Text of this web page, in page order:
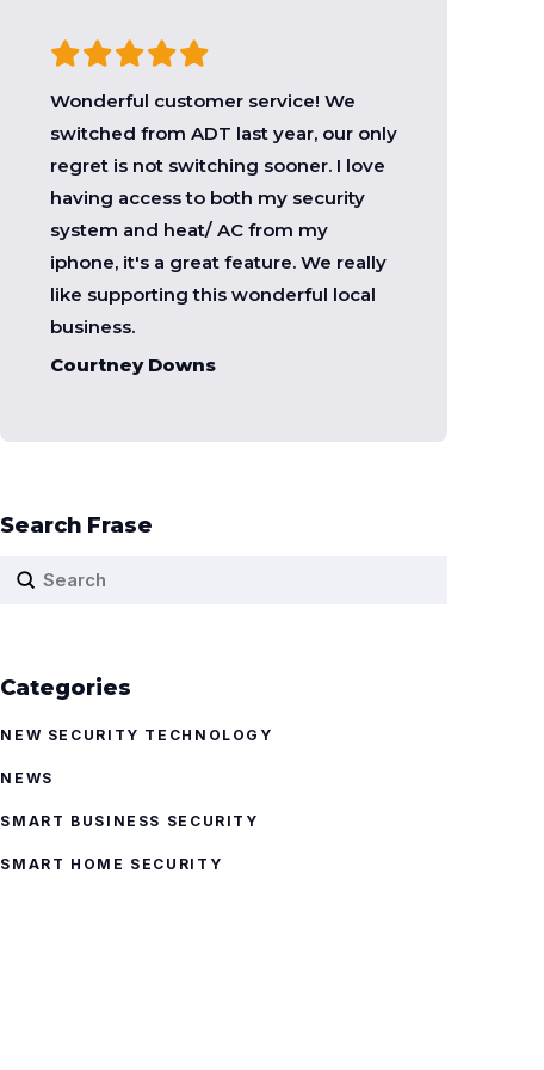
Wonderful customer service! We
switched from ADT last year, our only
regret is not switching sooner. I love
having access to both my security
system and heat/ AC from my
iphone, it's a great feature. We really
like supporting this wonderful local
business.
Courtney Downs
Search Frase
Search
Submit
Categories
NEW SECURITY TECHNOLOGY
NEWS
SMART BUSINESS SECURITY
SMART HOME SECURITY